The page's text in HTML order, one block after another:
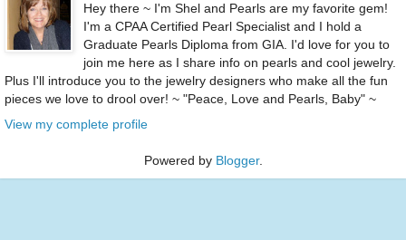
Hey there ~ I'm Shel and Pearls are my favorite gem!
I'm a CPAA Certified Pearl Specialist and I hold a
Graduate Pearls Diploma from GIA. I'd love for you to
join me here as I share info on pearls and cool jewelry.
Plus I'll introduce you to the jewelry designers who make all the fun
pieces we love to drool over! ~ "Peace, Love and Pearls, Baby" ~
View my complete profile
Powered by Blogger.